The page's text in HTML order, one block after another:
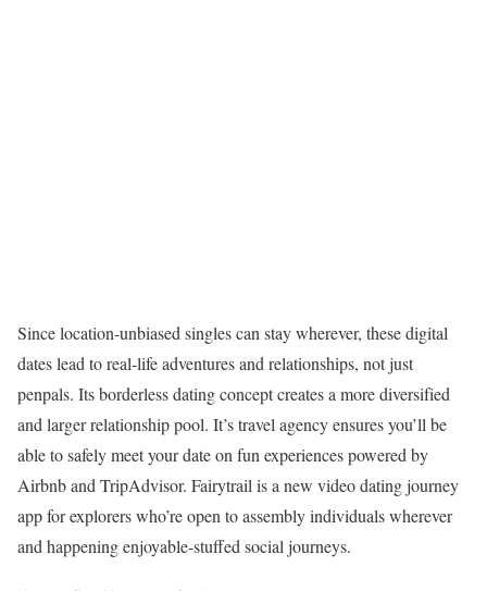
Since location-unbiased singles can stay wherever, these digital
dates lead to real-life adventures and relationships, not just
penpals. Its borderless dating concept creates a more diversified
and larger relationship pool. It’s travel agency ensures you’ll be
able to safely meet your date on fun experiences powered by
Airbnb and TripAdvisor. Fairytrail is a new video dating journey
app for explorers who’re open to assembly individuals wherever
and happening enjoyable-stuffed social journeys.